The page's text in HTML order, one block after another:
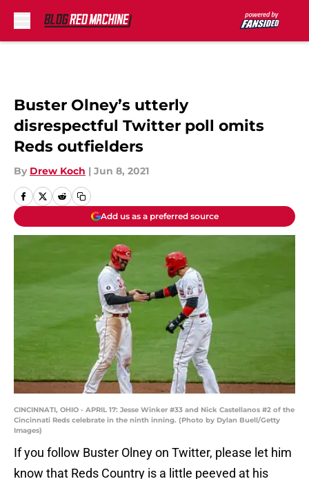
Buster Olney’s utterly
disrespectful Twitter poll omits
Reds outfielders
By Drew Koch | Jun 8, 2021
Add us as a preferred source
CINCINNATI, OHIO - APRIL 17: Jesse Winker #33 and Nick Castellanos #2 of the
Cincinnati Reds celebrate in the ninth inning. (Photo by Dylan Buell/Getty
Images)
If you follow Buster Olney on Twitter, please let him
know that Reds Country is a little peeved at his